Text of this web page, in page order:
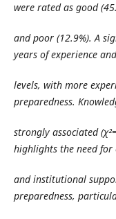
were rated as good
and poor (12.9%). A
years of experience
levels, with more
preparedness.
strongly associated
highlights the need
and institutional
preparedness,